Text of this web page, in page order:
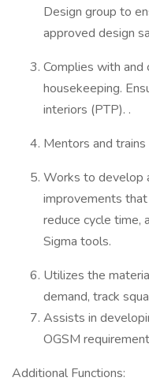
Design group to
approved design
Complies with and
housekeeping.
interiors (PTP). .
Mentors and
Works to develop
improvements
reduce cycle time,
Sigma tools.
Utilizes the
demand, track
Assists in
OGSM
Additional Functions: